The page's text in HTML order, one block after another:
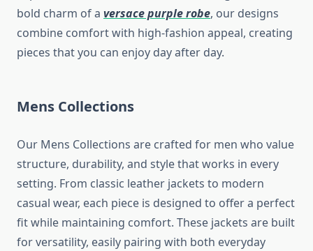
bold charm of a versace purple robe, our designs
combine comfort with high-fashion appeal, creating
pieces that you can enjoy day after day.
Mens Collections
Our Mens Collections are crafted for men who value
structure, durability, and style that works in every
setting. From classic leather jackets to modern
casual wear, each piece is designed to offer a perfect
fit while maintaining comfort. These jackets are built
for versatility, easily pairing with both everyday